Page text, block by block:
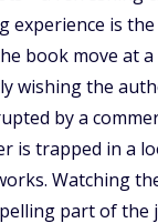
is
book move
wishing the
by a
trapped in a
part of